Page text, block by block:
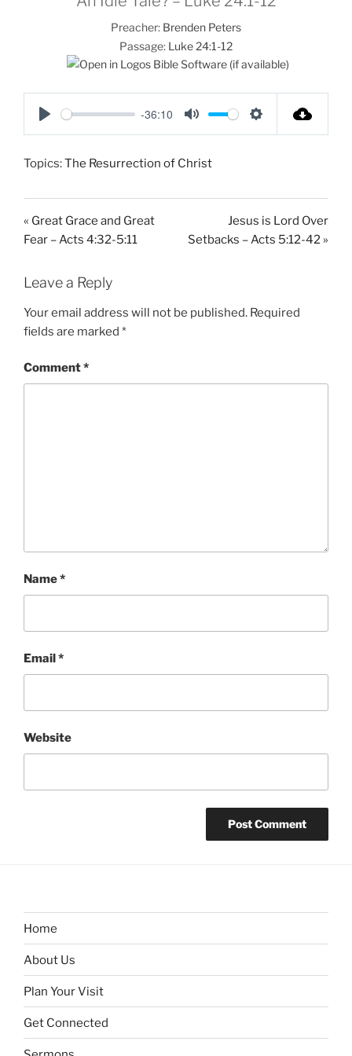
Preacher: Brenden Peters
Passage: Luke 24:1-12
P
a
-36:10
M
t
S
n
g
Topics:The Resurrection of Christ
« Great Grace and Great
Fear – Acts 4:32-5:11
Jesus is Lord Over
Setbacks – Acts 5:12-42 »
Leave a Reply
Your email address will not be published. Required
fields are marked *
Comment*
Name*
Email *
Website
Home
About Us
Plan Your Visit
Get Connected